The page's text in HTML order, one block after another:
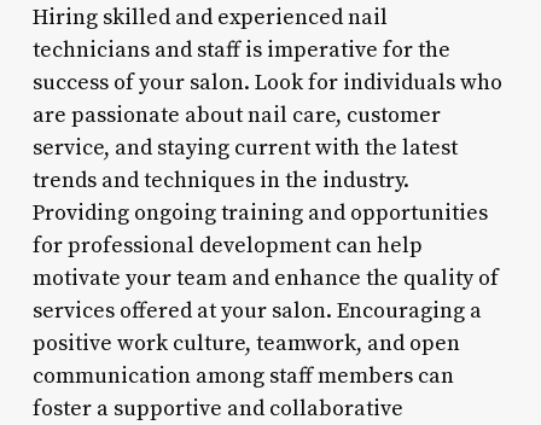
Hiring skilled and experienced nail
technicians and staff is imperative for the
success of your salon. Look for individuals who
are passionate about nail care, customer
service, and staying current with the latest
trends and techniques in the industry.
Providing ongoing training and opportunities
for professional development can help
motivate your team and enhance the quality of
services offered at your salon. Encouraging a
positive work culture, teamwork, and open
communication among staff members can
foster a supportive and collaborative